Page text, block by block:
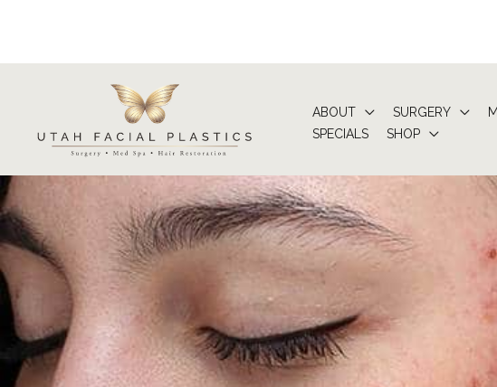
content
ABOUT SURGERY
SPECIALS
SHOP